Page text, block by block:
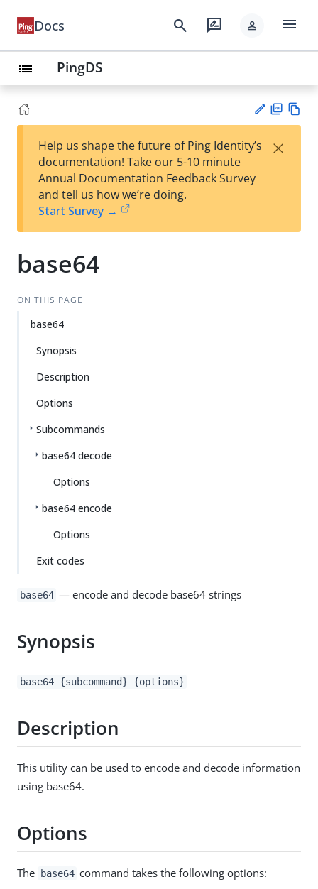
Docs search rate_review person menu
list PingDS
est
t
F
Help us shape the future of Ping Identity’s
documentation! Take our 5-10 minute
Annual Documentation Feedback Survey
and tell us how we’re doing.
Start Survey →
×
base64
ON THIS PAGE
base64
Synopsis
Description
Options
Subcommands
base64 decode
Options
base64 encode
Options
Exit codes
base64 — encode and decode base64 strings
Synopsis
base64 {subcommand} {options}
Description
This utility can be used to encode and decode information
using base64.
Options
The base64 command takes the following options: